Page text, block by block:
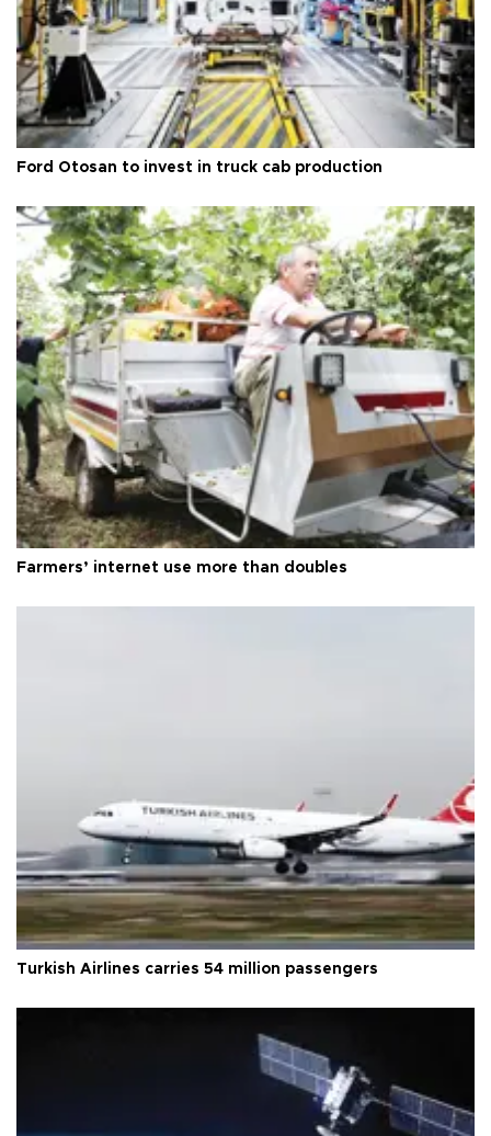
Ford Otosan to invest in truck cab production
Farmers’ internet use more than doubles
Turkish Airlines carries 54 million passengers